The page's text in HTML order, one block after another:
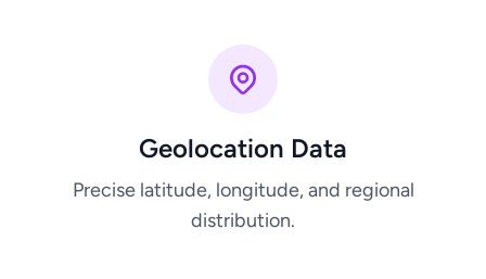
Geolocation Data
Precise latitude, longitude, and regional
distribution.